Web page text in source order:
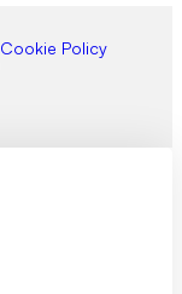
Cookie Policy